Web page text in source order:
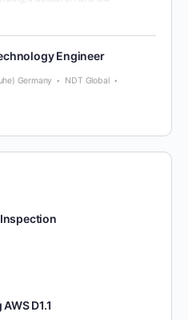
Engineer
Germany NDT Global
D1.1